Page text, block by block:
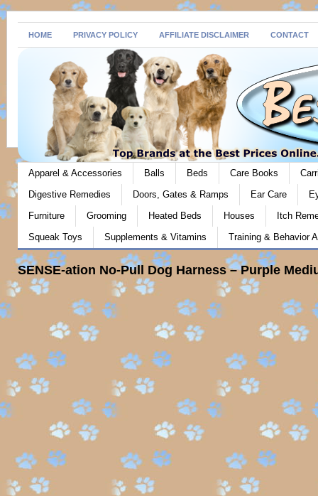
HOME PRIVACY POLICY AFFILIATE DISCLAIMER CONTACT
Apparel & Accessories Balls Beds Care Books
Digestive Remedies
Doors, Gates & Ramps Ear Care
Furniture
Grooming Heated Beds Houses
Itch
Squeak Toys
Supplements & Vitamins Training & Behavior
SENSE-ation No-Pull Dog Harness – Purple